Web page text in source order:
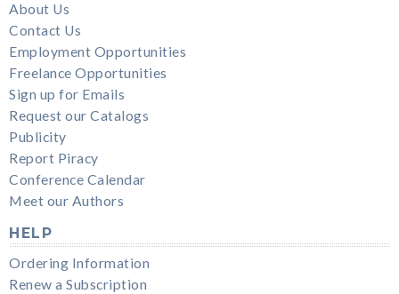
About Us
Contact Us
Employment Opportunities
Freelance Opportunities
Sign up for Emails
Request our Catalogs
Publicity
Report Piracy
Conference Calendar
Meet our Authors
HELP
Ordering Information
Renew a Subscription